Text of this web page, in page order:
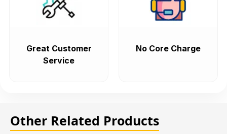
Great Customer
Service
No Core Charge
Other Related Products